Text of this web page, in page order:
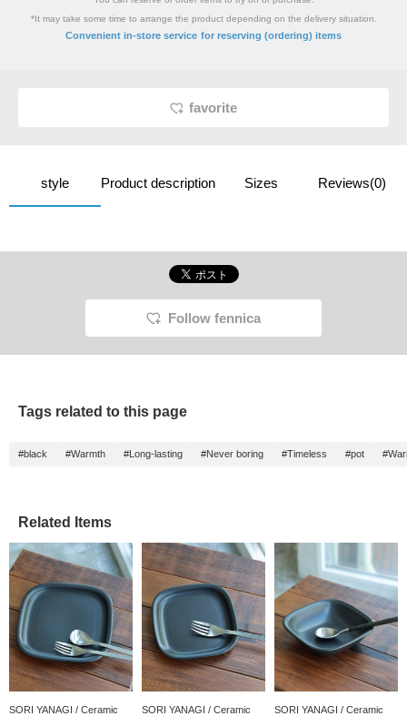
*It may take some time to arrange the product depending on the delivery situation.
Convenient in-store service for reserving (ordering) items
favorite
style Product description Sizes Reviews(0)
Follow fennica
Tags related to this page
#black #Warmth #Long-lasting #Never boring #Timeless #pot
Related Items
SORI YANAGI / Ceramic
SORI YANAGI / Ceramic
SORI YANAGI / Ceramic